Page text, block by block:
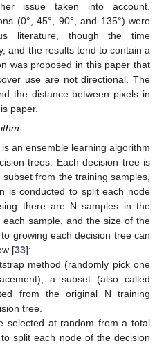
issue taken into account.
(0°, 45°, 90°, and 135°) were
literature, though the time
and the results tend to contain a
was proposed in this paper that
use are not directional. The
the distance between pixels in
paper.
an ensemble learning algorithm
trees. Each decision tree is
from the training samples,
is conducted to split each node
there are N samples in the
sample, and the size of the
growing each decision tree can
[33]:
method (randomly pick one
a subset (also called
from the original N training
tree.
selected at random from a total
split each node of the decision